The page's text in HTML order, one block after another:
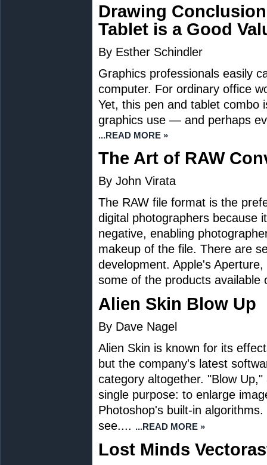
Drawing
Tablet is a Good
By Esther Schindler
Graphics professionals easily
computer. For ordinary office
Yet, this pen and tablet combo
graphics use — and perhaps
...READ MORE »
The Art of RAW
By John Virata
The RAW file format is the
digital photographers because
negative, enabling
makeup of the file. There are
development. Apple's
some of the products
Alien Skin Blow Up
By Dave Nagel
Alien Skin is known for its
but the company's latest
category altogether. "Blow
single purpose: to enlarge
Photoshop's built-in
see.... ...READ MORE »
Lost Minds